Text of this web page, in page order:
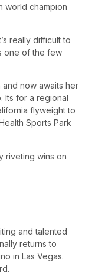
world champion
really difficult to
one of the few
now awaits her
Its for a regional
flyweight to
Sports Park
riveting wins on
and talented
returns to
in Las Vegas.